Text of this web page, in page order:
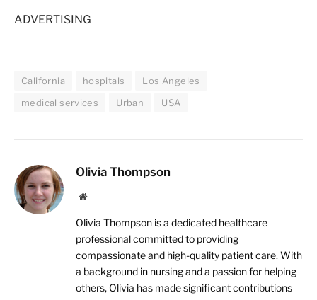
ADVERTISING
California hospitals
Los Angeles
medical services
Urban USA
Olivia Thompson
Website
Olivia Thompson is a dedicated healthcare
professional committed to providing
compassionate and high-quality patient care. With
a background in nursing and a passion for helping
others, Olivia has made significant contributions